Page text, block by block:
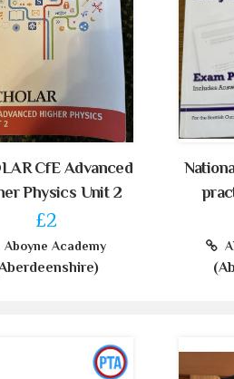
CfE Advanced
Physics Unit 2
£2
Aboyne Academy